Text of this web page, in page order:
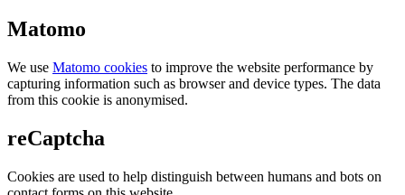
Matomo
We use Matomo cookies to improve the website performance by
capturing information such as browser and device types. The data
from this cookie is anonymised.
reCaptcha
Cookies are used to help distinguish between humans and bots on